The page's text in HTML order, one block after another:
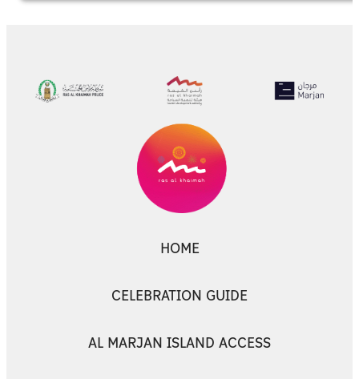
HOME
CELEBRATION GUIDE
AL MARJAN ISLAND ACCESS